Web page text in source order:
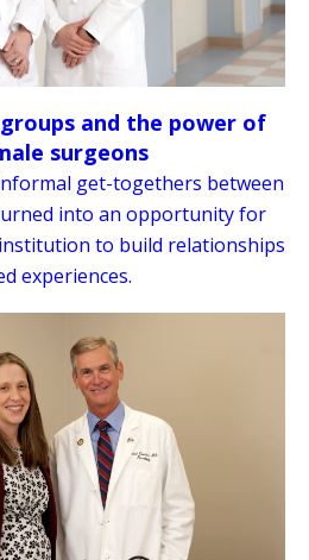
and the power of
surgeons
get-togethers between
into an opportunity for
to build relationships
experiences.